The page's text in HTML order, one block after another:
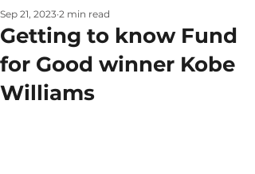
Getting to know Fund
for Good winner Kobe
Williams
Sep 21, 2023 2 min read